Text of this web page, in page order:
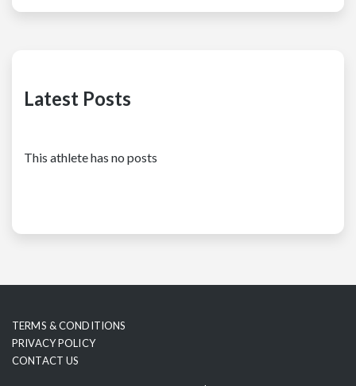
Latest Posts
This athlete has no posts
TERMS & CONDITIONS
PRIVACY POLICY
CONTACT US